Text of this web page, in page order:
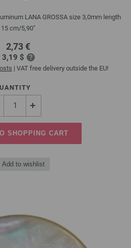
LANA GROSSA size 3,0mm length
15 cm/5,90"
2,73 €
3,19 $
| VAT free delivery outside the EU!
SHOPPING CART
Add to wishlist